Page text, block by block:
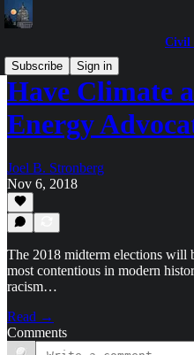
Civil
Subscribe
Sign in
Have Climate
Energy
Joel B. Stronberg
Nov 6, 2018
The 2018 midterm elections will
most contentious in modern
racism…
Read →
Comments